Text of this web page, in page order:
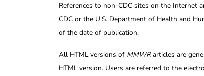
References to non-CDC sites on the Internet
CDC or the U.S. Department of Health and
of the date of publication.
All HTML versions of MMWRarticles are
HTML version. Users are referred to the